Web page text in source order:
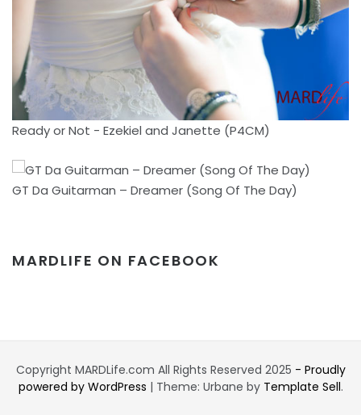
Ready or Not - Ezekiel and Janette (P4CM)
GT Da Guitarman – Dreamer (Song Of The Day)
MARDLIFE ON FACEBOOK
Copyright MARDLife.com All Rights Reserved 2025 - Proudly
powered by WordPress | Theme: Urbane by Template Sell.